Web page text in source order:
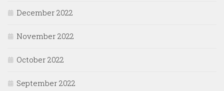
December 2022
November 2022
October 2022
September 2022